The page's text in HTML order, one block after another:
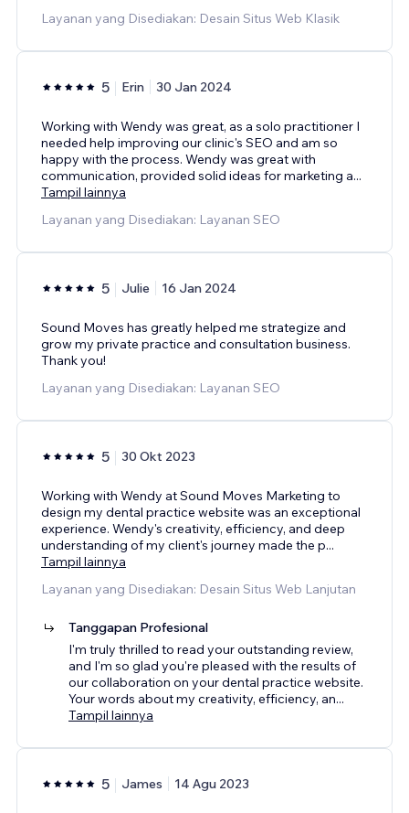
Layanan yang Disediakan: Desain Situs Web Klasik
5 Erin 30 Jan 2024
Working with Wendy was great, as a solo practitioner I
needed help improving our clinic's SEO and am so
happy with the process. Wendy was great with
communication, provided solid ideas for marketing a...
Tampil lainnya
Layanan yang Disediakan: Layanan SEO
5 Julie 16 Jan 2024
Sound Moves has greatly helped me strategize and
grow my private practice and consultation business.
Thank you!
Layanan yang Disediakan: Layanan SEO
5 30 Okt 2023
Working with Wendy at Sound Moves Marketing to
design my dental practice website was an exceptional
experience. Wendy's creativity, efficiency, and deep
understanding of my client's journey made the p...
Tampil lainnya
Layanan yang Disediakan: Desain Situs Web Lanjutan
Tanggapan Profesional
I'm truly thrilled to read your outstanding review,
and I'm so glad you're pleased with the results of
our collaboration on your dental practice website.
Your words about my creativity, efficiency, an...
Tampil lainnya
5 James 14 Agu 2023